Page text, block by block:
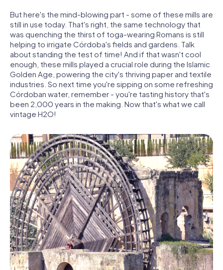
But here's the mind-blowing part - some of these mills are
still in use today. That's right, the same technology that
was quenching the thirst of toga-wearing Romans is still
helping to irrigate Córdoba's fields and gardens. Talk
about standing the test of time! And if that wasn't cool
enough, these mills played a crucial role during the Islamic
Golden Age, powering the city's thriving paper and textile
industries. So next time you're sipping on some refreshing
Córdoban water, remember - you're tasting history that's
been 2,000 years in the making. Now that's what we call
vintage H2O!